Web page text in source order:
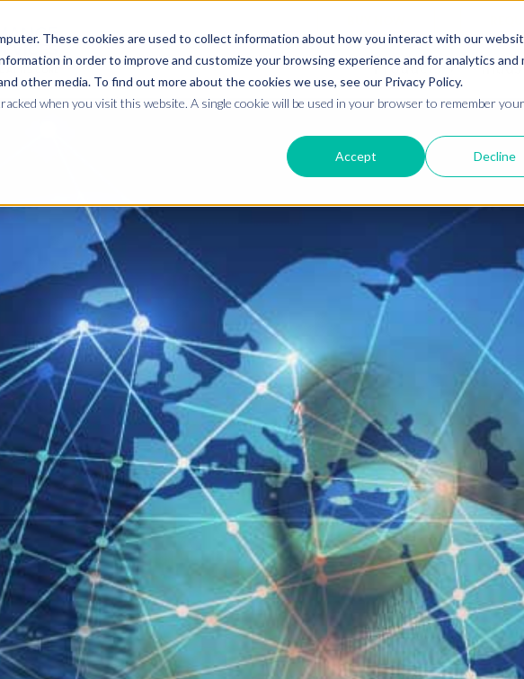
These cookies are used to collect information about how you interact with our
in order to improve and customize your browsing experience and for analytics and
other media. To find out more about the cookies we use, see our Privacy Policy.
when you visit this website. A single cookie will be used in your browser to remember your
Accept Decline
Products